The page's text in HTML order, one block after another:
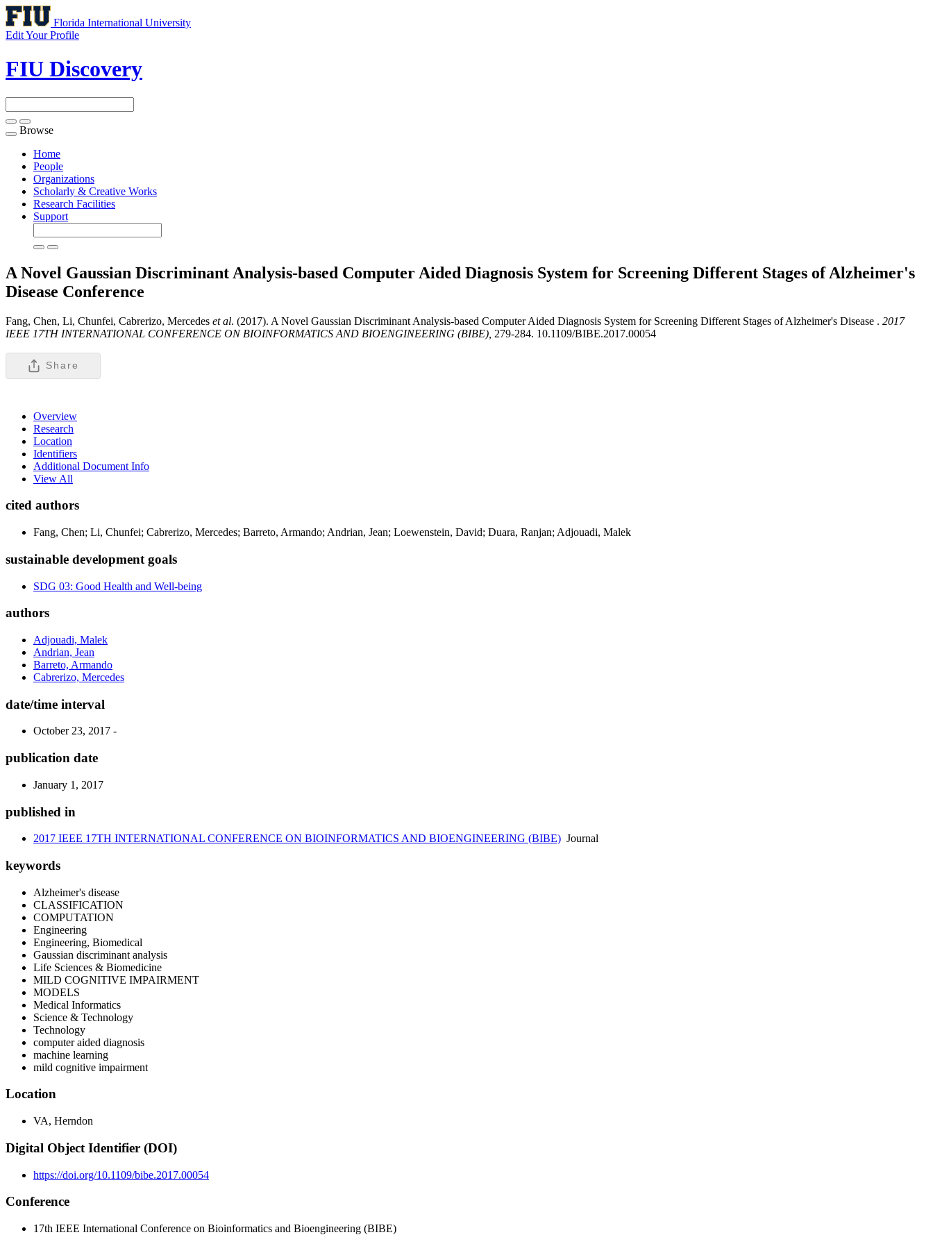
Florida International University
Edit Your Profile
FIU Discovery
Toggle
navigation
Browse
Home
People
Organizations
Scholarly & Creative Works
Research Facilities
Support
A Novel Gaussian Discriminant Analysis-based Computer Aided Diagnosis System for Screening Different Stages of Alzheimer's
Disease Conference
Fang, Chen, Li, Chunfei, Cabrerizo, Mercedes et al. (2017). A Novel Gaussian Discriminant Analysis-based Computer Aided Diagnosis System for Screening Different Stages of Alzheimer's Disease . 2017
IEEE 17TH INTERNATIONAL CONFERENCE ON BIOINFORMATICS AND BIOENGINEERING (BIBE), 279-284. 10.1109/BIBE.2017.00054
Share
Overview
Research
Location
Identifiers
Additional Document Info
View All
cited authors
Fang, Chen; Li, Chunfei; Cabrerizo, Mercedes; Barreto, Armando; Andrian, Jean; Loewenstein, David; Duara, Ranjan; Adjouadi, Malek
sustainable development goals
SDG 03: Good Health and Well-being
authors
Adjouadi, Malek
Andrian, Jean
Barreto, Armando
Cabrerizo, Mercedes
date/time interval
October 23, 2017 -
publication date
January 1, 2017
published in
2017 IEEE 17TH INTERNATIONAL CONFERENCE ON BIOINFORMATICS AND BIOENGINEERING (BIBE) Journal
keywords
Alzheimer's disease
CLASSIFICATION
COMPUTATION
Engineering
Engineering, Biomedical
Gaussian discriminant analysis
Life Sciences & Biomedicine
MILD COGNITIVE IMPAIRMENT
MODELS
Medical Informatics
Science & Technology
Technology
computer aided diagnosis
machine learning
mild cognitive impairment
Location
VA, Herndon
Digital Object Identifier (DOI)
https://doi.org/10.1109/bibe.2017.00054
Conference
17th IEEE International Conference on Bioinformatics and Bioengineering (BIBE)